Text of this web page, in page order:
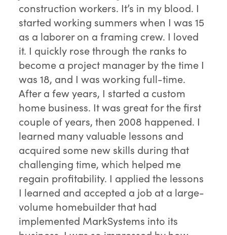
construction workers. It’s in my blood. I
started working summers when I was 15
as a laborer on a framing crew. I loved
it. I quickly rose through the ranks to
become a project manager by the time I
was 18, and I was working full-time.
After a few years, I started a custom
home business. It was great for the first
couple of years, then 2008 happened. I
learned many valuable lessons and
acquired some new skills during that
challenging time, which helped me
regain profitability. I applied the lessons
I learned and accepted a job at a large-
volume homebuilder that had
implemented MarkSystems into its